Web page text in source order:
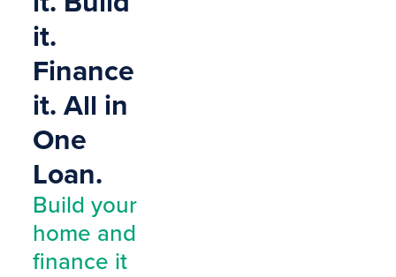
it.
Finance
it. All in
One
Loan.
Build your
home and
finance it